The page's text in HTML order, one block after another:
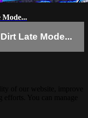
Mode...
Late Mode...